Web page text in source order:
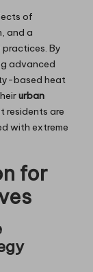
of
and a
By
advanced
based heat
urban
residents are
with extreme
for